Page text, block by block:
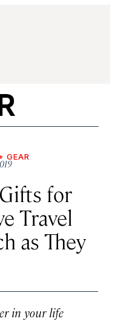
GEAR
for
Travel
as They
in your life